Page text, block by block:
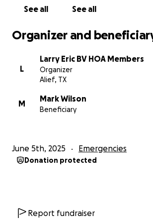
really are a village that takes care of
See all See all
Organizer and
L
Larry Eric BV HOA Members
Organizer
Alief, TX
M
Mark Wilson
Beneficiary
June 5th, 2025 Emergencies
Donation protected
Report fundraiser